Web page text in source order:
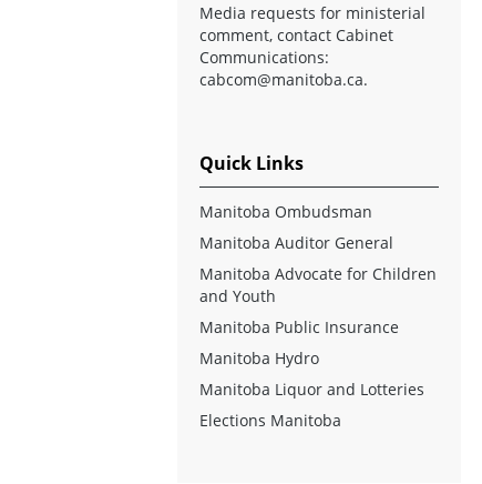
Media requests for ministerial
comment, contact Cabinet
Communications:
cabcom@manitoba.ca.
Quick Links
Manitoba Ombudsman
Manitoba Auditor General
Manitoba Advocate for Children
and Youth
Manitoba Public Insurance
Manitoba Hydro
Manitoba Liquor and Lotteries
Elections Manitoba